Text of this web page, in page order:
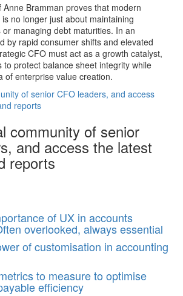
Bramman proves that modern
no longer just about maintaining
managing debt maturities. In an
by rapid consumer shifts and elevated
CFO must act as a growth catalyst,
to protect balance sheet integrity while
of enterprise value creation.
of senior CFO leaders, and access
reports
community of senior
and access the latest
reports
of UX in accounts
overlooked, always essential
of customisation in accounting
to measure to optimise
efficiency